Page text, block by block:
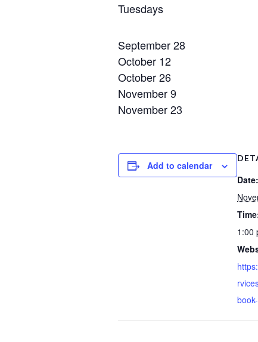
Tuesdays
September 28
October 12
October 26
November 9
November 23
Add to calendar
Date:
1:00